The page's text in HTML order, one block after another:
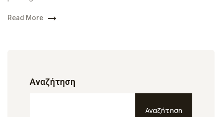
Read More
Αναζήτηση
Αναζήτηση